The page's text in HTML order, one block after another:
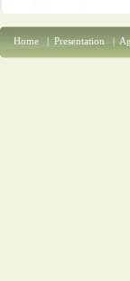
Home | Presentation |